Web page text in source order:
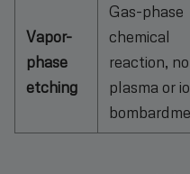
Vapor-
phase
etching
Gas-phase
chemical
reaction, no
plasma or